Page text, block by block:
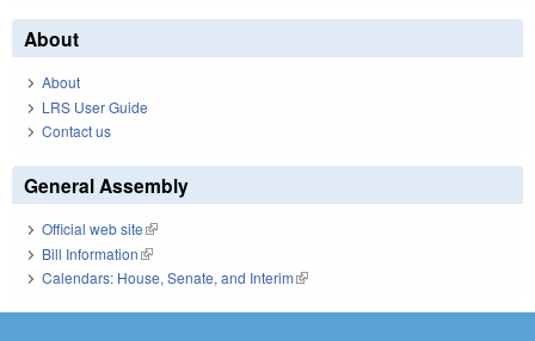
About
About
LRS User Guide
Contact us
General Assembly
Official web site(link is external)
Bill Information(link is external)
Calendars: House, Senate, and Interim(link is external)